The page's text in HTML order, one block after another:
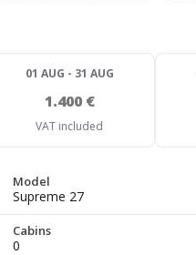
01 AUG - 31 AUG
1.400 €
VAT included
Model
Supreme 27
Cabins
0